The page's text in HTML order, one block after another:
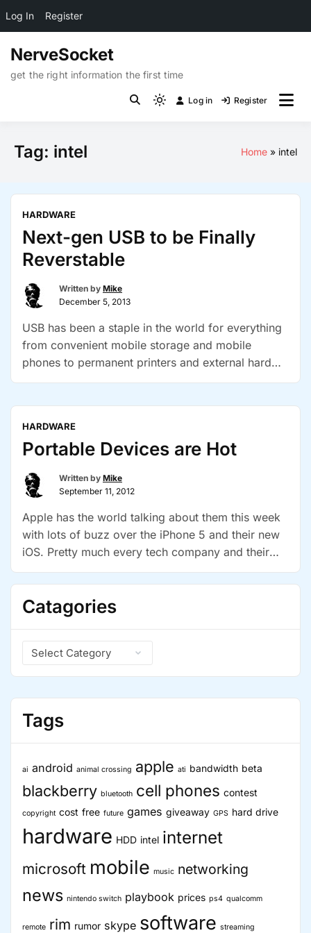
content
NerveSocket
get the right information the first time
Light
Log in Register
Tag: intel Home intel
HARDWARE
Next-gen USB to be Finally
Reverstable
Written by Mike
December 5, 2013
USB has been a staple in the world for everything
from convenient mobile storage and mobile
phones to permanent printers and external hard
improve ease of use and …
Finally
HARDWARE
Portable Devices are Hot
Written by Mike
September 11, 2012
Apple has the world talking about them this week
with lots of buzz over the iPhone 5 and their new
iOS. Pretty much every tech company and their
interesting marketing technique I’ve seen yet -they
are now …
Catagories
Catagories
Tags
ai android animal crossing apple ati bandwidth beta
blackberry bluetooth cell phones contest
copyright cost free future games giveaway GPS hard drive
hardware HDD intel internet
microsoft mobile music networking
news nintendo switch playbook prices ps4 qualcomm
remote rim rumor skype software streaming
Log In Register